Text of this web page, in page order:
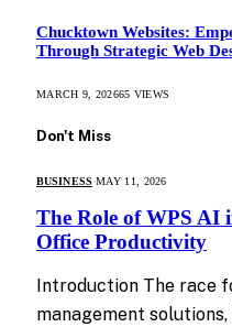
Chucktown Websites:
Through Strategic Web
MARCH 9, 202665 VIEWS
Don't Miss
BUSINESS MAY 11, 2026
The Role of WPS AI
Office Productivity
Introduction The race
management